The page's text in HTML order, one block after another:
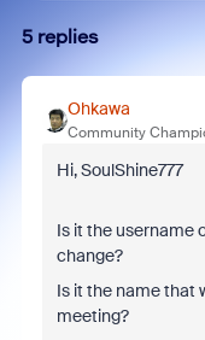
5 replies
Ohkawa
Community
Hi, SoulShine777
Is it the username
change?
Is it the name that
meeting?